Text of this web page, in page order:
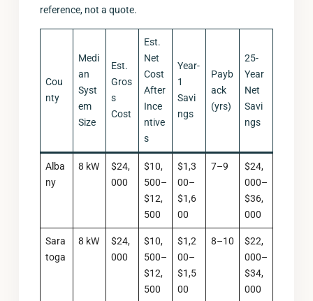
reference, not a quote.
Cou
nty
Medi
an
Syst
em
Size
Est.
Gros
s
Cost
Est.
Net
Cost
After
Ince
ntive
s
Year-
1
Savi
ngs
Payb
ack
(yrs)
25-
Year
Net
Savi
ngs
Alba
ny
8 kW
$24,
000
$10,
500–
$12,
500
$1,3
00–
$1,6
00
7–9
$24,
000–
$36,
000
Sara
toga
8 kW
$24,
000
$10,
500–
$12,
500
$1,2
00–
$1,5
00
8–10
$22,
000–
$34,
000